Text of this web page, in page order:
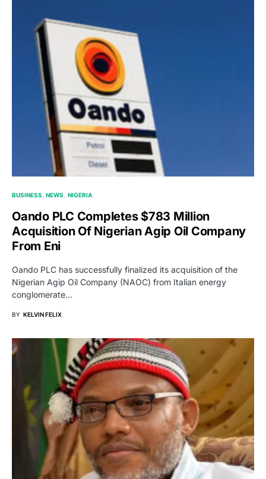
BUSINESS NEWS NIGERIA
Oando PLC Completes $783 Million
Acquisition Of Nigerian Agip Oil Company
From Eni
Oando PLC has successfully finalized its acquisition of the
Nigerian Agip Oil Company (NAOC) from Italian energy
conglomerate…
BY KELVIN FELIX